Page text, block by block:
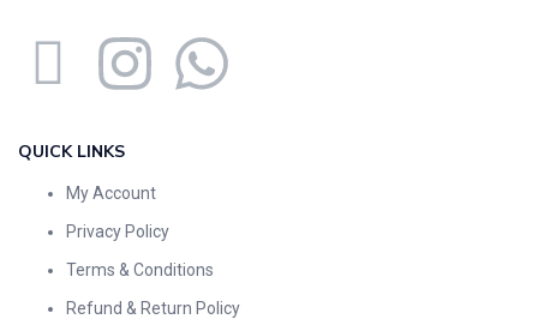
QUICK LINKS
My Account
Privacy Policy
Terms & Conditions
Refund & Return Policy